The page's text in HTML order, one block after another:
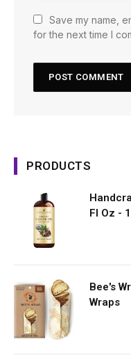
Save my name,
for the next time I
PRODUCTS
Fl Oz -
Bee's
Wraps